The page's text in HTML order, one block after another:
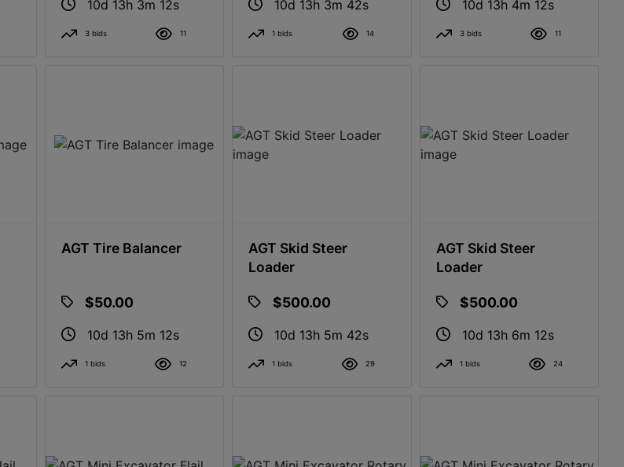
10d 13h 3m 11s
3 bids 11
10d 13h 3m 41s
1 bids 14
10d 13h 4m 11s
3 bids 11
AGT Tire Balancer
$50.00
10d 13h 5m 11s
1 bids 12
AGT Skid Steer
Loader
$500.00
10d 13h 5m 41s
1 bids 29
AGT Skid Steer
Loader
$500.00
10d 13h 6m 11s
1 bids 24